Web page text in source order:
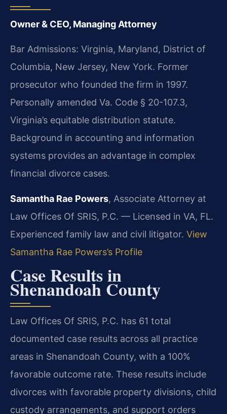
Owner & CEO, Managing Attorney
Bar Admissions: Virginia, Maryland, District of
Columbia, New Jersey, New York. Former
prosecutor who founded the firm in 1997.
Personally amended Va. Code § 20-107.3,
Virginia’s equitable distribution statute.
Background in accounting and information
systems provides an advantage in complex
financial divorce cases.
Samantha Rae Powers, Associate Attorney at
Law Offices Of SRIS, P.C. — Licensed in VA, FL.
Experienced family law and civil litigator. View
Samantha Rae Powers’s Profile
Case Results in
Shenandoah County
Law Offices Of SRIS, P.C. has 61 total
documented case results across all practice
areas in Shenandoah County, with a 100%
favorable outcome rate. These results include
divorces with favorable property divisions, child
custody arrangements, and support orders